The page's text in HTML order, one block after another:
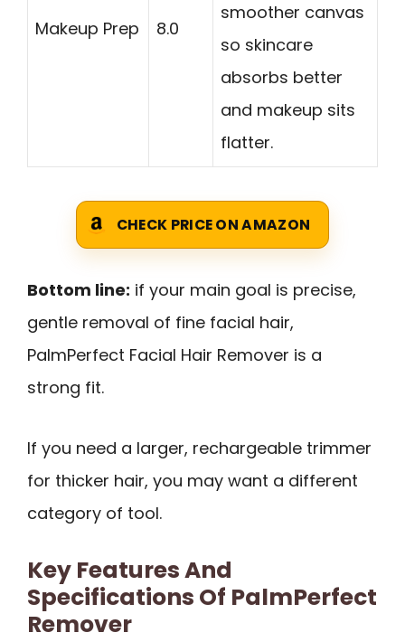
Makeup Prep 8.0
smoother canvas
so skincare
absorbs better
and makeup sits
flatter.
CHECK PRICE ON AMAZON
Bottom line: if your main goal is precise,
gentle removal of fine facial hair,
PalmPerfect Facial Hair Remover is a
strong fit.
If you need a larger, rechargeable trimmer
for thicker hair, you may want a different
category of tool.
Key Features And
Specifications Of PalmPerfect
Remover